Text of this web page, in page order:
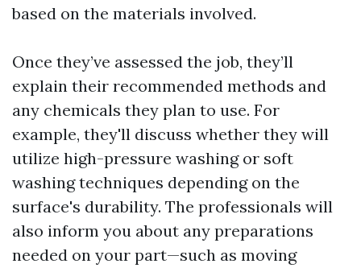
based on the materials involved.
Once they’ve assessed the job, they’ll
explain their recommended methods and
any chemicals they plan to use. For
example, they'll discuss whether they will
utilize high-pressure washing or soft
washing techniques depending on the
surface's durability. The professionals will
also inform you about any preparations
needed on your part—such as moving